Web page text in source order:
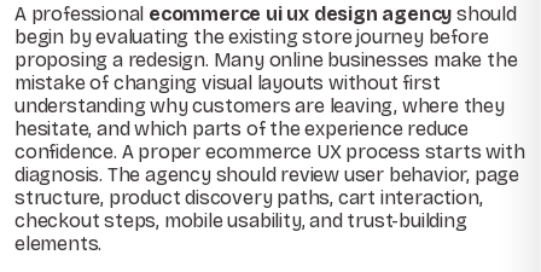
A professional ecommerce ui ux design agency should
begin by evaluating the existing store journey before
proposing a redesign. Many online businesses make the
mistake of changing visual layouts without first
understanding why customers are leaving, where they
hesitate, and which parts of the experience reduce
confidence. A proper ecommerce UX process starts with
diagnosis. The agency should review user behavior, page
structure, product discovery paths, cart interaction,
checkout steps, mobile usability, and trust-building
elements.